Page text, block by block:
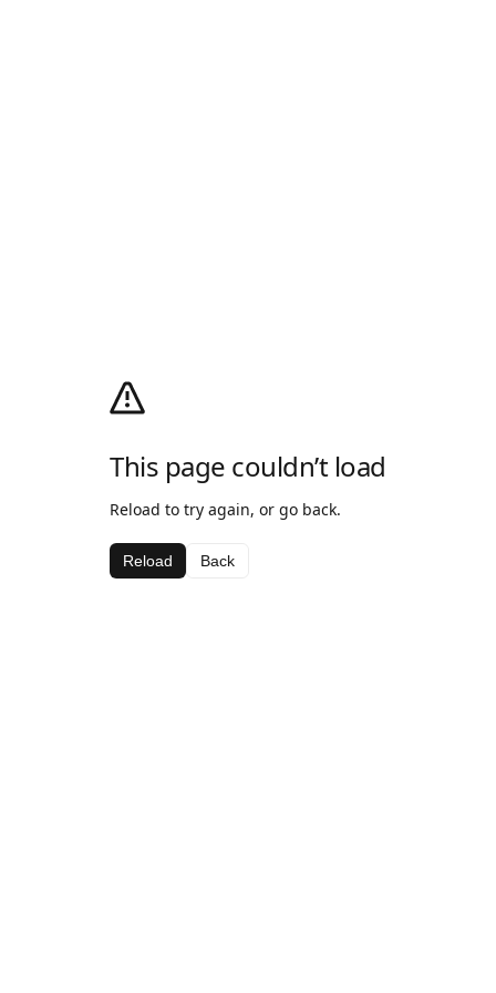
This page couldn’t load
Reload to try again, or go back.
Reload Back